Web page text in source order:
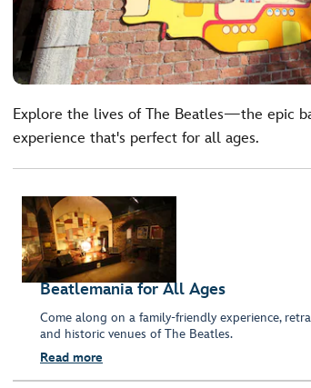
Explore the lives of The Beatles—the epic
experience that's perfect for all ages.
Beatlemania for All Ages
Come along on a family-friendly experience,
and historic venues of The Beatles.
Read more